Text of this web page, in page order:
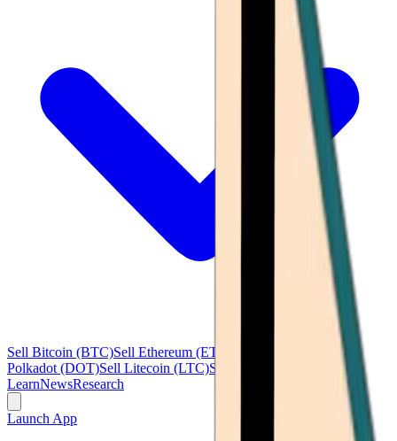
Sell Bitcoin (BTC)Sell Ethereum (ETH)
Sell
Polkadot (DOT)Sell Litecoin (LTC)See all
LearnNewsResearch
Launch App